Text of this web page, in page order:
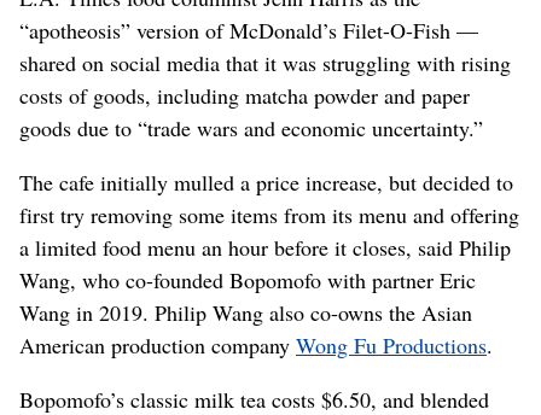
“apotheosis” version of McDonald’s Filet-O-Fish —
shared on social media that it was struggling with rising
costs of goods, including matcha powder and paper
goods due to “trade wars and economic uncertainty.”
The cafe initially mulled a price increase, but decided to
first try removing some items from its menu and offering
a limited food menu an hour before it closes, said Philip
Wang, who co-founded Bopomofo with partner Eric
Wang in 2019. Philip Wang also co-owns the Asian
American production company Wong Fu Productions.
Bopomofo’s classic milk tea costs $6.50, and blended